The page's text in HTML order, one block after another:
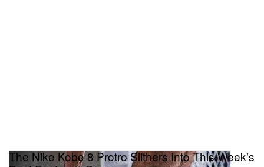
The Nike Kobe 8 Protro Slithers Into This Week's